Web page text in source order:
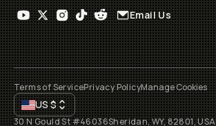
Email Us
Terms of ServicePrivacy PolicyManage Cookies
US$
30 N Gould St #46036Sheridan, WY, 82801, USA